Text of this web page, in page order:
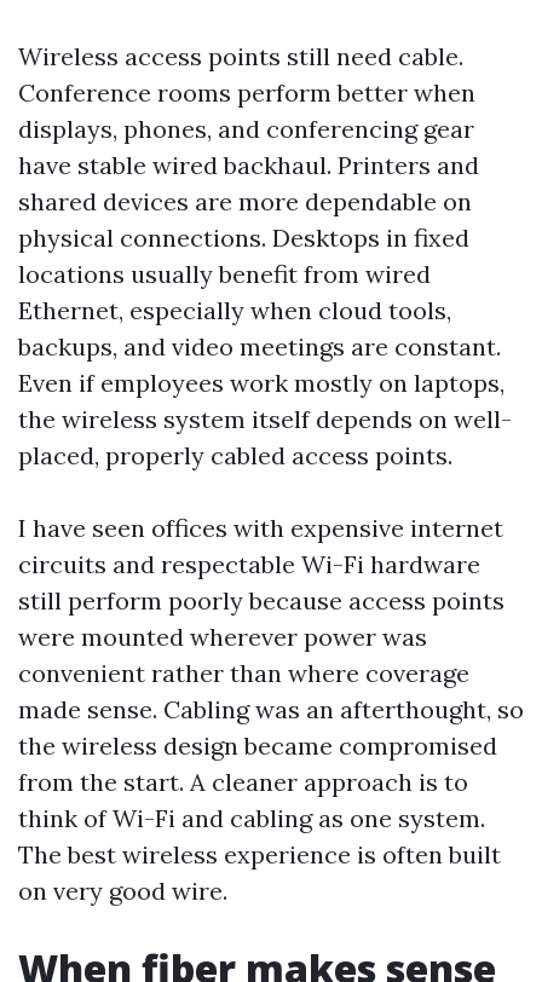
Wireless access points still need cable.
Conference rooms perform better when
displays, phones, and conferencing gear
have stable wired backhaul. Printers and
shared devices are more dependable on
physical connections. Desktops in fixed
locations usually benefit from wired
Ethernet, especially when cloud tools,
backups, and video meetings are constant.
Even if employees work mostly on laptops,
the wireless system itself depends on well-
placed, properly cabled access points.
I have seen offices with expensive internet
circuits and respectable Wi-Fi hardware
still perform poorly because access points
were mounted wherever power was
convenient rather than where coverage
made sense. Cabling was an afterthought, so
the wireless design became compromised
from the start. A cleaner approach is to
think of Wi-Fi and cabling as one system.
The best wireless experience is often built
on very good wire.
When fiber makes sense